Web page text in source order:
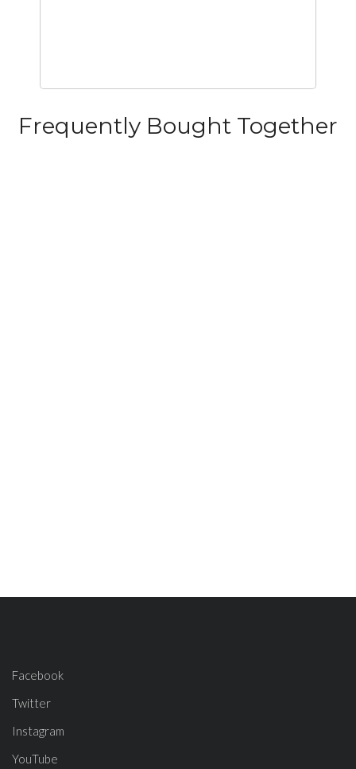
Frequently Bought Together
Facebook
Twitter
Instagram
YouTube